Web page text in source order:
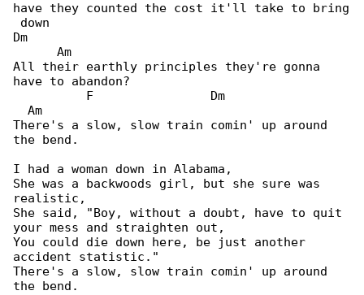
have they counted the cost it'll take to bring
down
Dm
      Am
All their earthly principles they're gonna
have to abandon?
          F                Dm
  Am
There's a slow, slow train comin' up around
the bend.
I had a woman down in Alabama,
She was a backwoods girl, but she sure was
realistic,
She said, "Boy, without a doubt, have to quit
your mess and straighten out,
You could die down here, be just another
accident statistic."
There's a slow, slow train comin' up around
the bend.